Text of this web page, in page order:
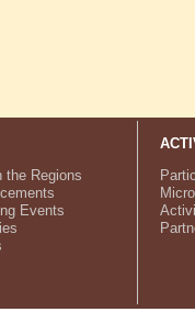
the Regions
Events